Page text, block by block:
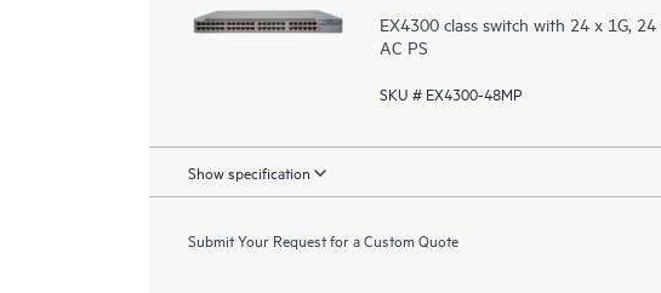
EX4300 class switch with 24 x 1G,
AC PS
SKU # EX4300-48MP
Show specification
Submit Your Request for a Custom Quote